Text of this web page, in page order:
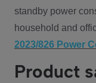
standby power
household and
2023/826 Power
Product